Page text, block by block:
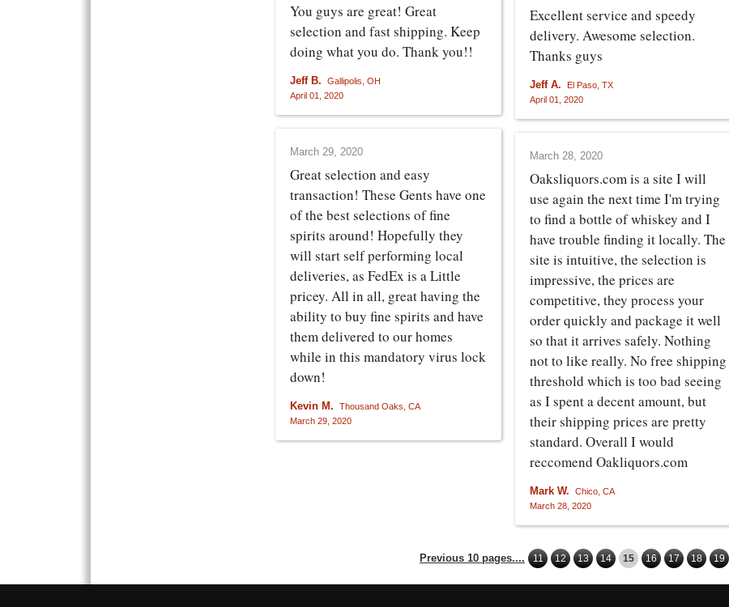
You guys are great! Great
selection and fast shipping. Keep
doing what you do. Thank you!!
Jeff B.
Gallipolis, OH
April 01, 2020
Excellent service and speedy
delivery. Awesome selection.
Thanks guys
Jeff A.
El Paso, TX
April 01, 2020
March 29, 2020
Great selection and easy
transaction! These Gents have one
of the best selections of fine
spirits around! Hopefully they
will start self performing local
deliveries, as FedEx is a Little
pricey. All in all, great having the
ability to buy fine spirits and have
them delivered to our homes
while in this mandatory virus lock
down!
Kevin M.
Thousand Oaks, CA
March 29, 2020
March 28, 2020
Oaksliquors.com is a site I will
use again the next time I'm trying
to find a bottle of whiskey and I
have trouble finding it locally. The
site is intuitive, the selection is
impressive, the prices are
competitive, they process your
order quickly and package it well
so that it arrives safely. Nothing
not to like really. No free shipping
threshold which is too bad seeing
as I spent a decent amount, but
their shipping prices are pretty
standard. Overall I would
reccomend Oakliquors.com
Mark W.
Chico, CA
March 28, 2020
Previous 10 pages.... 11 12 13 14 15 16 17 18 19